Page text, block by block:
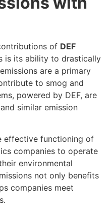
of DEF
is its ability to drastically
are a primary
to smog and
powered by DEF, are
similar emission
effective functioning of
companies to operate
environmental
not only benefits
companies meet